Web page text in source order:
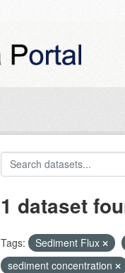
1 dataset
Tags: Sediment Flux
sediment concentration